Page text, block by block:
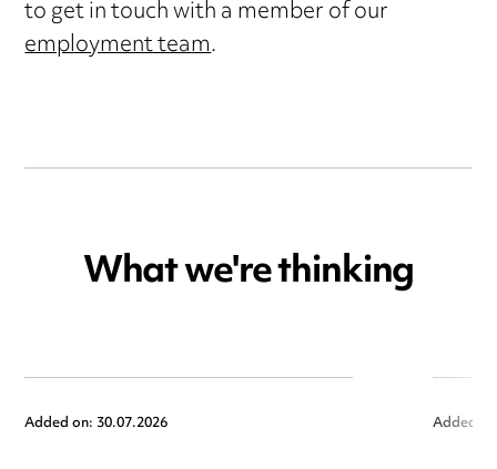
to get in touch with a member of our
employment team.
What we're thinking
Added on: 30.07.2026 Added